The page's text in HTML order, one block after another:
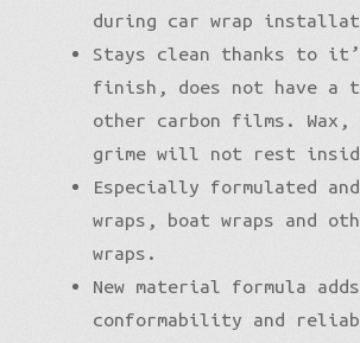
during car wrap
Stays clean thanks to
finish, does not have a
other carbon films. Wax,
grime will not rest
Especially formulated
wraps, boat wraps and
wraps.
New material formula
conformability and